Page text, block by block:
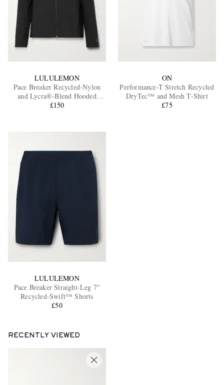
LULULEMON
Pace Breaker Recycled-Nylon
and Lycra®-Blend Hooded
Jacket
£150
ON
Performance-T Stretch Recycled
DryTec™ and Mesh T-Shirt
£75
LULULEMON
Pace Breaker Straight-Leg 7"
Recycled-Swift™ Shorts
£50
RECENTLY VIEWED